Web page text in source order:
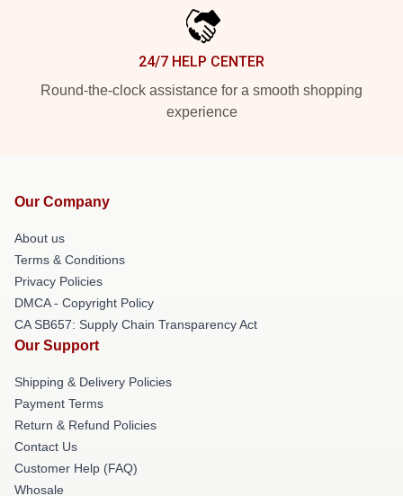
24/7 HELP CENTER
Round-the-clock assistance for a smooth shopping
experience
Our Company
About us
Terms & Conditions
Privacy Policies
DMCA - Copyright Policy
CA SB657: Supply Chain Transparency Act
Our Support
Shipping & Delivery Policies
Payment Terms
Return & Refund Policies
Contact Us
Customer Help (FAQ)
Whosale